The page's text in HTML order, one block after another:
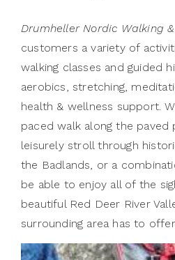
Drumheller Nordic Walking
customers a variety of
walking classes and guided
aerobics, stretching,
health & wellness support.
paced walk along the paved
leisurely stroll through
the Badlands, or a
be able to enjoy all of the
beautiful Red Deer River
surrounding area has to